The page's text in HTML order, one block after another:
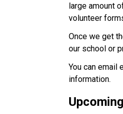
large amount
volunteer
Once we get
our school or
You can email
information.